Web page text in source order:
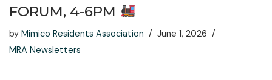
FORUM, 4-6PM
by Mimico Residents Association
June 1, 2026
MRA Newsletters